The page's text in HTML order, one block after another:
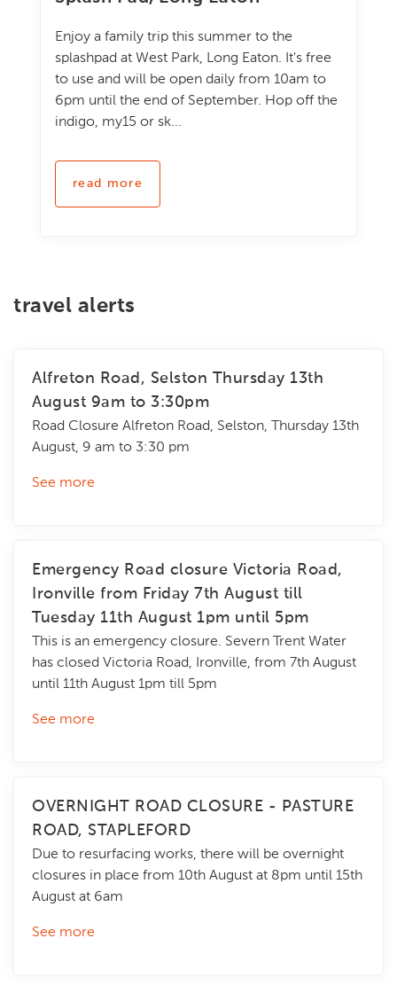
Enjoy a family trip this summer to the
splashpad at West Park, Long Eaton. It's free
to use and will be open daily from 10am to
6pm until the end of September. Hop off the
indigo, my15 or sk...
read more
travel alerts
Alfreton Road, Selston Thursday 13th
August 9am to 3:30pm
Road Closure Alfreton Road, Selston, Thursday 13th
August, 9 am to 3:30 pm
See more
Emergency Road closure Victoria Road,
Ironville from Friday 7th August till
Tuesday 11th August 1pm until 5pm
This is an emergency closure. Severn Trent Water
has closed Victoria Road, Ironville, from 7th August
until 11th August 1pm till 5pm
See more
OVERNIGHT ROAD CLOSURE - PASTURE
ROAD, STAPLEFORD
Due to resurfacing works, there will be overnight
closures in place from 10th August at 8pm until 15th
August at 6am
See more